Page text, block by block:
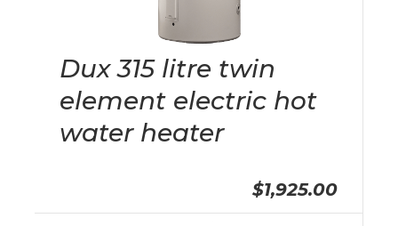
Dux 315 litre twin
element electric hot
water heater
$1,925.00